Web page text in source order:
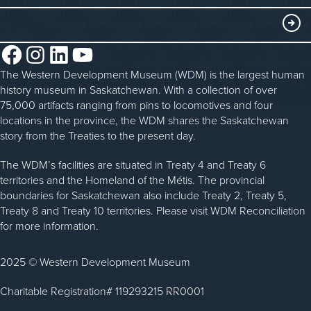
History in the Classroom
Volunteer
Donate
Donate an Artifact
Sponsorship
About the WDM
Reconciliation
Community Initiatives
History & Timeline
WDM News
Sparks Newsletter
Careers
Facebook InstagramLinkedIn YouTube
The Western Development Museum (WDM) is the largest human
history museum in Saskatchewan. With a collection of over
75,000 artifacts ranging from pins to locomotives and four
locations in the province, the WDM shares the Saskatchewan
story from the Treaties to the present day.
The WDM’s facilities are situated in Treaty 4 and Treaty 6
territories and the Homeland of the Métis. The provincial
boundaries for Saskatchewan also include Treaty 2, Treaty 5,
Treaty 8 and Treaty 10 territories. Please visit WDM Reconciliation
for more information.
2025 © Western Development Museum
Charitable Registration# 119293215 RR0001